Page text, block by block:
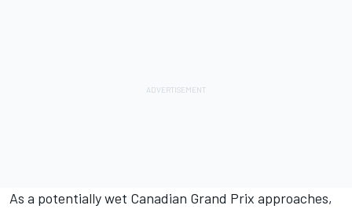
As a potentially wet Canadian Grand Prix approaches,